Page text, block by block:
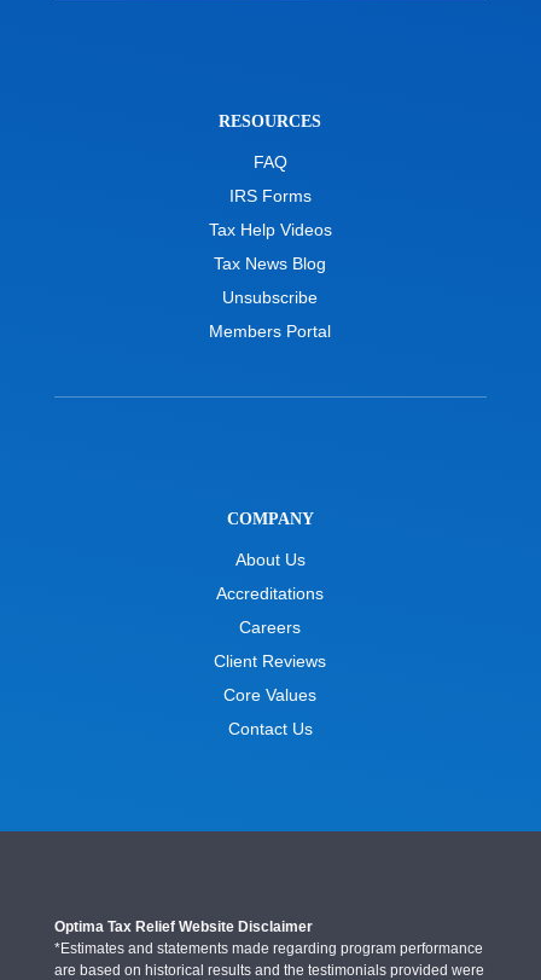
RESOURCES
FAQ
IRS Forms
Tax Help Videos
Tax News Blog
Unsubscribe
Members Portal
COMPANY
About Us
Accreditations
Careers
Client Reviews
Core Values
Contact Us
Optima Tax Relief Website Disclaimer
*Estimates and statements made regarding program performance
are based on historical results and the testimonials provided were